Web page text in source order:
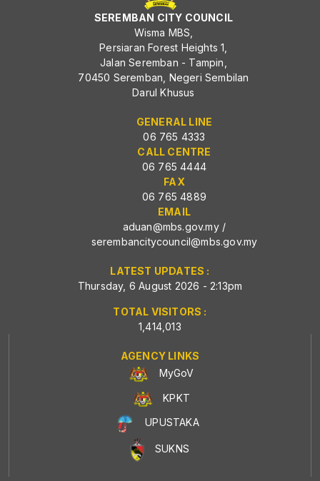
SEREMBAN CITY COUNCIL
Wisma MBS,
Persiaran Forest Heights 1,
Jalan Seremban - Tampin,
70450 Seremban, Negeri Sembilan
Darul Khusus
GENERAL LINE
06 765 4333
CALL CENTRE
06 765 4444
FAX
06 765 4889
EMAIL
aduan@mbs.gov.my/
serembancitycouncil@mbs.gov.my
LATEST UPDATES :
Thursday, 6 August 2026 - 2:13pm
TOTAL VISITORS :
1,414,013
AGENCY LINKS
MyGoV
KPKT
UPUSTAKA
SUKNS